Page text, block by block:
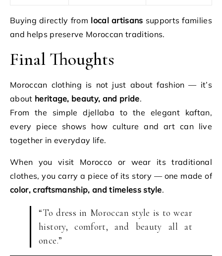
Buying directly from local artisans supports families
and helps preserve Moroccan traditions.
Final Thoughts
Moroccan clothing is not just about fashion — it’s
about heritage, beauty, and pride.
From the simple djellaba to the elegant kaftan,
every piece shows how culture and art can live
together in everyday life.
When you visit Morocco or wear its traditional
clothes, you carry a piece of its story — one made of
color, craftsmanship, and timeless style.
“To dress in Moroccan style is to wear
history, comfort, and beauty all at
once.”